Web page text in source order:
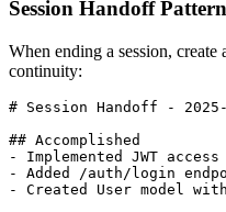
Session Handoff Pattern
When ending a session,
continuity:
# Session Handoff -
## Accomplished
- Implemented JWT
- Added /auth/login
- Created User model